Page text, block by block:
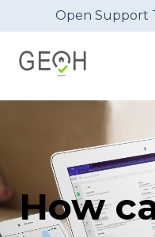
Open Support
How